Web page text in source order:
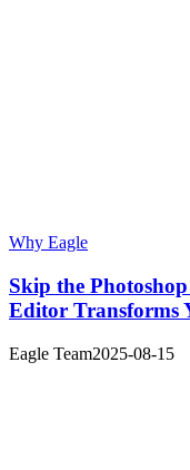
Why Eagle
Skip the
Editor Transforms
Eagle Team2025-08-15